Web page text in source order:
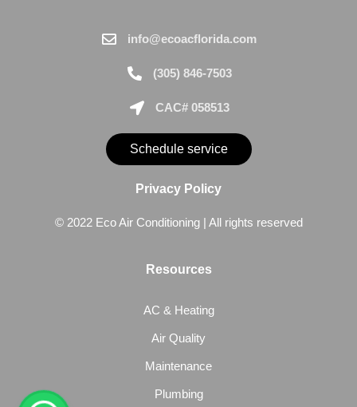
info@ecoacflorida.com
(305) 846-7503
CAC# 058513
Schedule service
Privacy Policy
© 2022 Eco Air Conditioning | All rights reserved
Resources
AC & Heating
Air Quality
Maintenance
Plumbing